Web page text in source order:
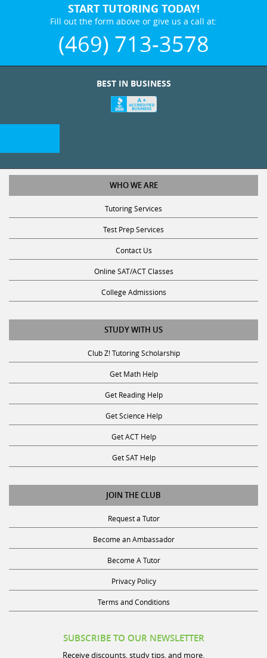
START TUTORING TODAY!
Fill out the form above or give us a call at:
(469) 713-3578
BEST IN BUSINESS
WHO WE ARE
Tutoring Services
Test Prep Services
Contact Us
Online SAT/ACT Classes
College Admissions
STUDY WITH US
Club Z! Tutoring Scholarship
Get Math Help
Get Reading Help
Get Science Help
Get ACT Help
Get SAT Help
JOIN THE CLUB
Request a Tutor
Become an Ambassador
Become A Tutor
Privacy Policy
Terms and Conditions
SUBSCRIBE TO OUR NEWSLETTER
Receive discounts, study tips, and more.